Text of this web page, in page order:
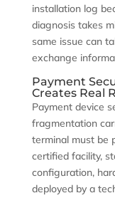
installation log
diagnosis takes
same issue can
exchange
Payment
Creates Real
Payment device
fragmentation
terminal must be
certified facility,
configuration,
deployed by a